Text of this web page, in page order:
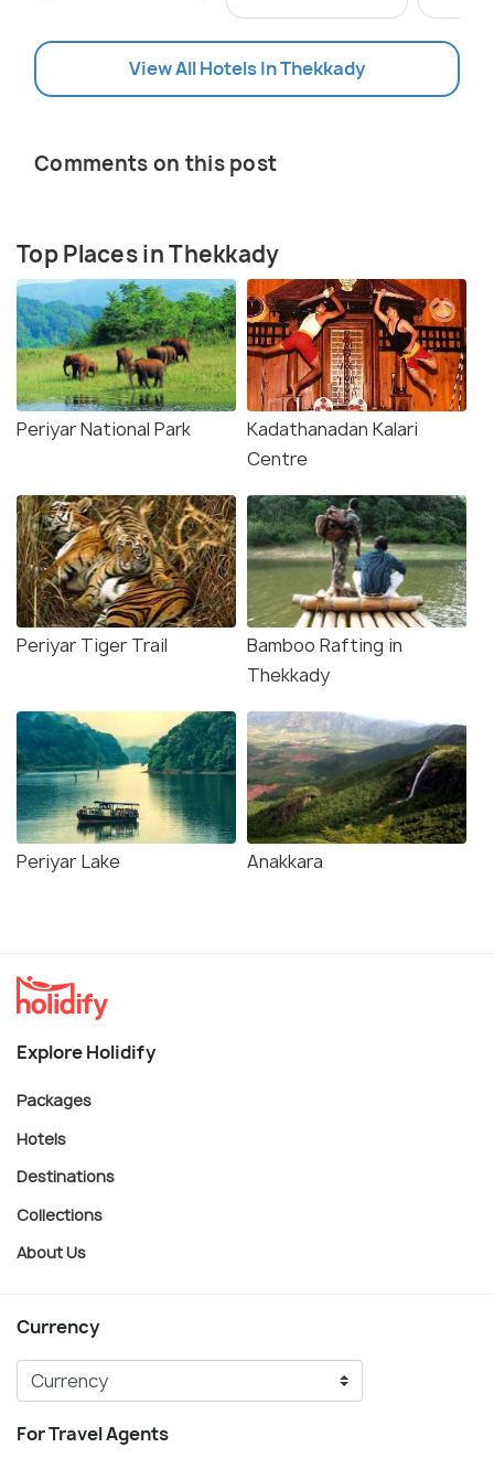
View All Hotels In Thekkady
Comments on this post
Top Places in Thekkady
Periyar National Park
Kadathanadan Kalari
Centre
Periyar Tiger Trail
Bamboo Rafting in
Thekkady
Periyar Lake Anakkara
Explore Holidify
Packages
Hotels
Destinations
Collections
About Us
Currency
For Travel Agents